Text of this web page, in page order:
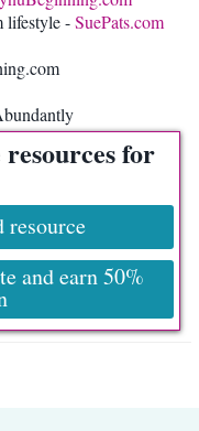
lifestyle -SuePats.com
for
resource
and earn 50%